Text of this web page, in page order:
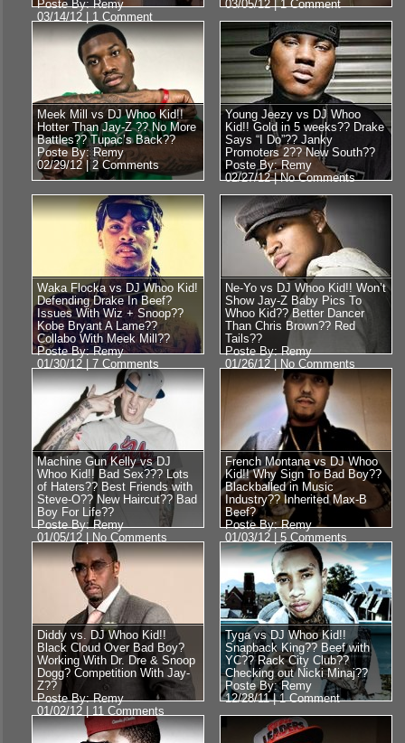
Poste By: Remy
03/14/12 | 1 Comment
03/05/12 |1 Comment
Meek Mill vs DJ Whoo Kid!!
Hotter Than Jay-Z ?? No More
Battles?? Tupac’s Back??
Poste By: Remy
02/29/12 |2 Comments
Young Jeezy vs DJ Whoo
Kid!! Gold in 5 weeks?? Drake
Says “I Do”?? Janky
Promoters 2?? New South??
Poste By: Remy
02/27/12 |No Comments
Waka Flocka vs DJ Whoo Kid!
Defending Drake In Beef?
Issues With Wiz + Snoop??
Kobe Bryant A Lame??
Collabo With Meek Mill??
Poste By: Remy
01/30/12 | 7 Comments
Ne-Yo vs DJ Whoo Kid!! Won’t
Show Jay-Z Baby Pics To
Whoo Kid?? Better Dancer
Than Chris Brown?? Red
Tails??
Poste By: Remy
01/26/12 |
No Comments
Machine Gun Kelly vs DJ
Whoo Kid!! Bad Sex??? Lots
of Haters?? Best Friends with
Steve-O?? New Haircut?? Bad
Boy For Life??
Poste By: Remy
01/05/12 |
No Comments
French Montana vs DJ Whoo
Kid!! Why Sign To Bad Boy??
Blackballed in Music
Industry?? Inherited Max-B
Beef?
Poste By: Remy
01/03/12 | 5 Comments
Diddy vs. DJ Whoo Kid!!
Black Cloud Over Bad Boy?
Working With Dr. Dre & Snoop
Dogg? Competition With Jay-
Z??
Poste By: Remy
01/02/12 | 11 Comments
Tyga vs DJ Whoo Kid!!
Snapback King?? Beef with
YC?? Rack City Club??
Checking out Nicki Minaj??
Poste By: Remy
12/28/11 |1 Comment